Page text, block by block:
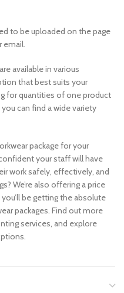
to be uploaded on the page
email.
available in various
that best suits your
for quantities of one product
can find a wide variety
package for your
your staff will have
work safely, effectively, and
We’re also offering a price
be getting the absolute
packages. Find out more
services, and explore